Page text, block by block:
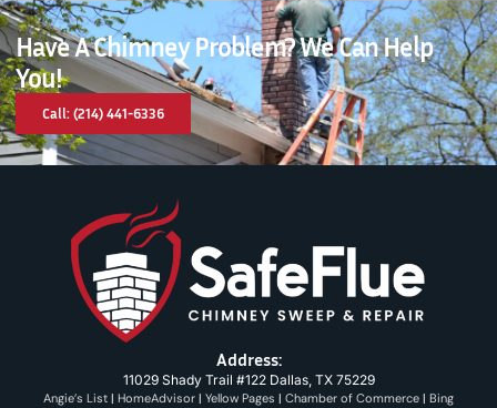
Have A Chimney Problem? We Can Help
You!
Call: (214) 441-6336
Address:
11029 Shady Trail #122 Dallas, TX 75229
Angie’s List | HomeAdvisor | Yellow Pages | Chamber of Commerce | Bing